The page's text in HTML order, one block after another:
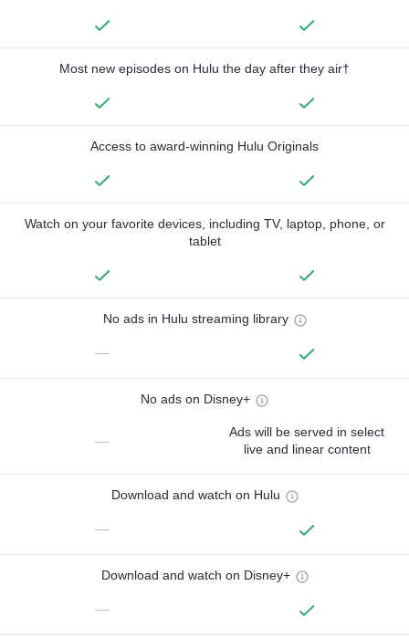
Most new episodes on Hulu the day after they air†
Access to award-winning Hulu Originals
Watch on your favorite devices, including TV, laptop, phone, or
tablet
No ads in Hulu streaming library
—
No ads on Disney+
—
Ads will be served in select
live and linear content
Download and watch on Hulu
—
Download and watch on Disney+
—